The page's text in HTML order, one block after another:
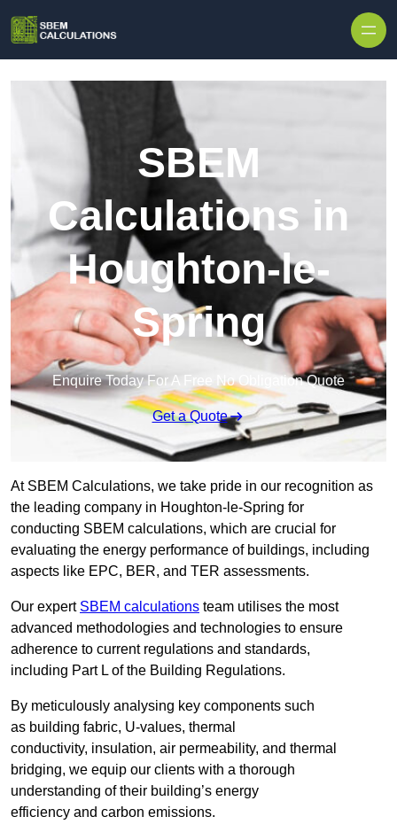
SBEM
Calculations in
Houghton-le-
Spring
Enquire Today For A Free No Obligation Quote
Get a Quote
At SBEM Calculations, we take pride in our recognition as
the leading company in Houghton-le-Spring for
conducting SBEM calculations, which are crucial for
evaluating the energy performance of buildings, including
aspects like EPC, BER, and TER assessments.
Our expert SBEM calculations team utilises the most
advanced methodologies and technologies to ensure
adherence to current regulations and standards,
including Part L of the Building Regulations.
By meticulously analysing key components such
as building fabric, U-values, thermal
conductivity, insulation, air permeability, and thermal
bridging, we equip our clients with a thorough
understanding of their building’s energy
efficiency and carbon emissions.